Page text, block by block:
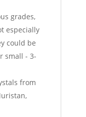
grades,
especially
could be
small - 3-
from